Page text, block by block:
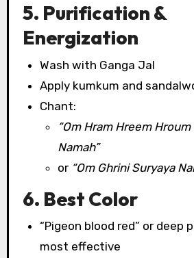
5. Purification &
Energization
Wash with Ganga Jal
Apply kumkum and
Chant:
“Om Hram Hreem
Namah”
or “Om Ghrini Suryaya
6. Best Color
“Pigeon blood red” or deep
most effective